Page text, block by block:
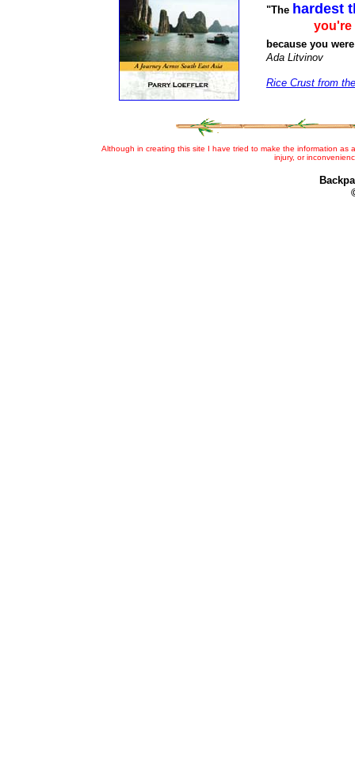
"The hardest
you're
because you were
Ada Litvinov
Rice Crust from
Although in creating this site I have tried to make the information
injury, or